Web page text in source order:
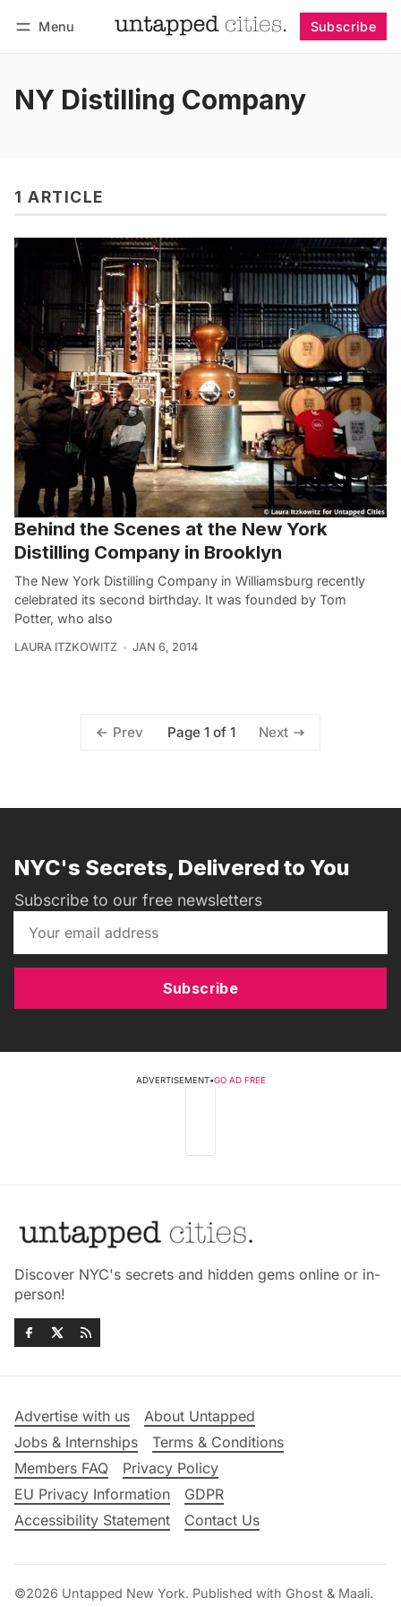
Menu Subscribe
NY Distilling Company
1 ARTICLE
Behind the Scenes at the New York
Distilling Company in Brooklyn
The New York Distilling Company in Williamsburg recently
celebrated its second birthday. It was founded by Tom
Potter, who also
LAURA ITZKOWITZ JAN 6, 2014
Prev Page 1 of 1 Next
NYC's Secrets, Delivered to You
Subscribe to our free newsletters
Subscribe
ADVERTISEMENT•GO AD FREE
Discover NYC's secrets and hidden gems online or in-
person!
Advertise with us
About Untapped
Jobs & Internships
Terms & Conditions
Members FAQ
Privacy Policy
EU Privacy Information
GDPR
Accessibility Statement
Contact Us
©2026 Untapped New York. Published with Ghost & Maali.